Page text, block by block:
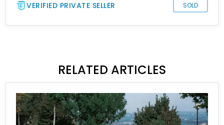
VERIFIED PRIVATE SELLER SOLD
RELATED ARTICLES